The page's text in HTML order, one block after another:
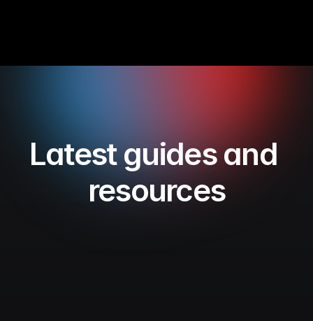
Latest guides and
resources